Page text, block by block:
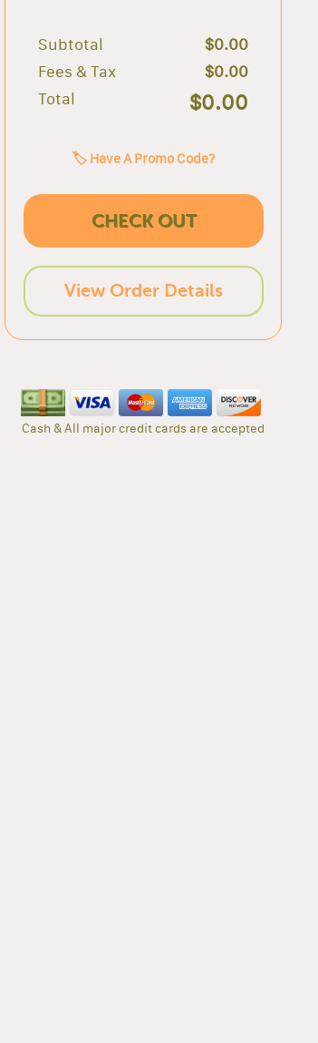
Subtotal
$0.00
Fees & Tax
$0.00
Total
$0.00
🏷️ Have A Promo Code?
CHECK OUT
View Order Details
Cash & All major credit cards are accepted